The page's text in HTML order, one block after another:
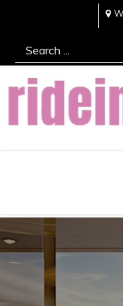
content
Search
for:
Rideinthelight
Best Creative Home